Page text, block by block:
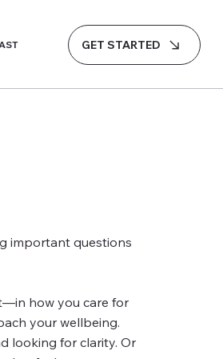
GET STARTED
important questions
how you care for
your wellbeing.
looking for clarity. Or